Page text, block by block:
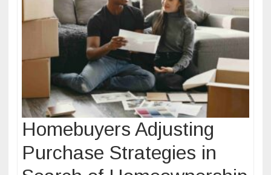
Homebuyers Adjusting
Purchase Strategies in